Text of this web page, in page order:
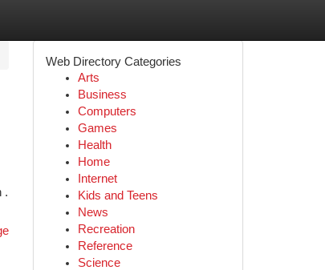
.
Web Directory Categories
Arts
Business
Computers
Games
Health
Home
Internet
Kids and Teens
News
Recreation
Reference
Science